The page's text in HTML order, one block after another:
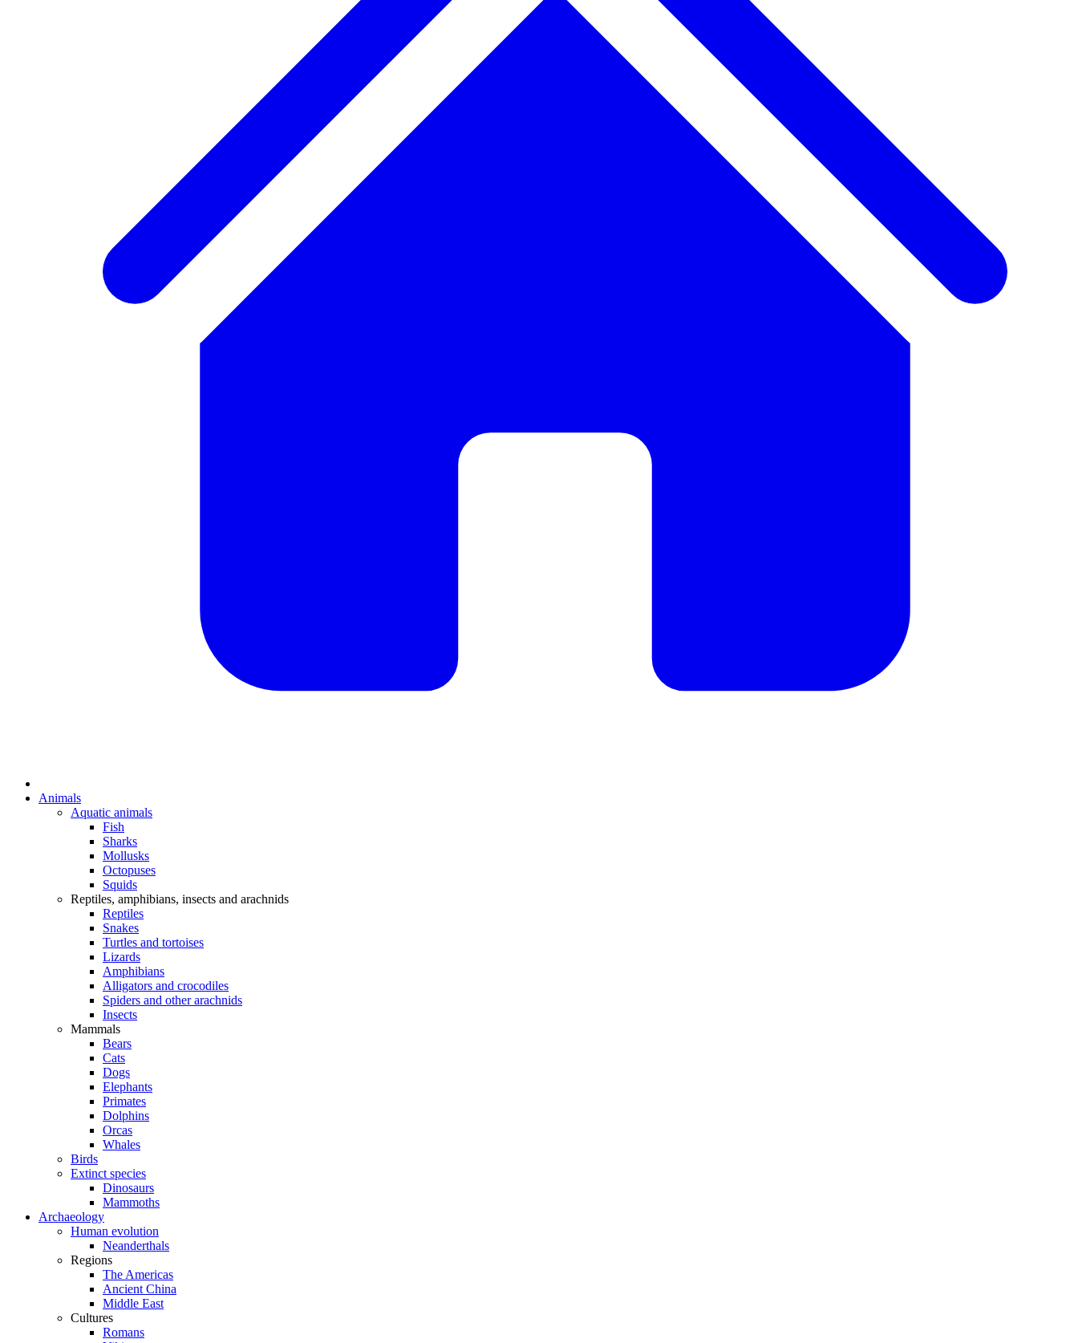
Animals
Aquatic animals
Fish
Sharks
Mollusks
Octopuses
Squids
Reptiles, amphibians, insects and arachnids
Reptiles
Snakes
Turtles and tortoises
Lizards
Amphibians
Alligators and crocodiles
Spiders and other arachnids
Insects
Mammals
Bears
Cats
Dogs
Elephants
Primates
Dolphins
Orcas
Whales
Birds
Extinct species
Dinosaurs
Mammoths
Archaeology
Human evolution
Neanderthals
Regions
The Americas
Ancient China
Middle East
Cultures
Romans